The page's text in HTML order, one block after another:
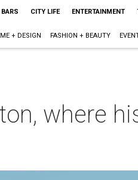
CITY LIFE ENTERTAINMENT
+ DESIGN FASHION + BEAUTY
where